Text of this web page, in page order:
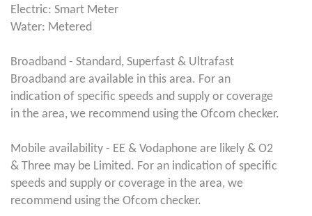
Electric: Smart Meter
Water: Metered
Broadband - Standard, Superfast & Ultrafast
Broadband are available in this area. For an
indication of specific speeds and supply or coverage
in the area, we recommend using the Ofcom checker.
Mobile availability - EE & Vodaphone are likely & O2
& Three may be Limited. For an indication of specific
speeds and supply or coverage in the area, we
recommend using the Ofcom checker.